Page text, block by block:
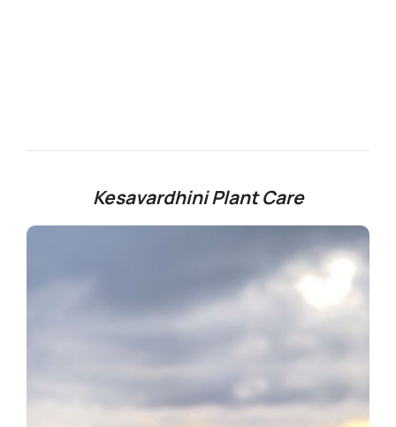
Kesavardhini Plant Care